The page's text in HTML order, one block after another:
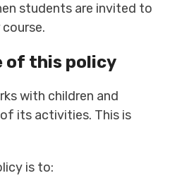
students are invited to
of this policy
with children and
its activities. This is
is to: